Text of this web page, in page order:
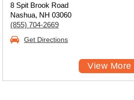
8 Spit Brook Road
Nashua, NH 03060
(855) 704-2669
Get Directions
View More